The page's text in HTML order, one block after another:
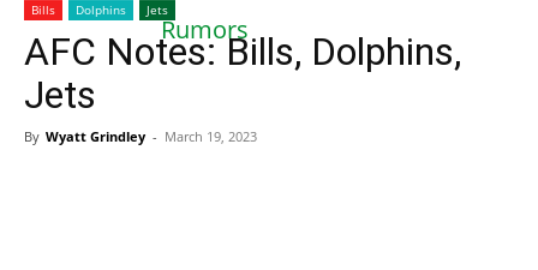
Bills Dolphins Jets
AFC Notes: Bills, Dolphins,
Jets
By Wyatt Grindley - March 19, 2023